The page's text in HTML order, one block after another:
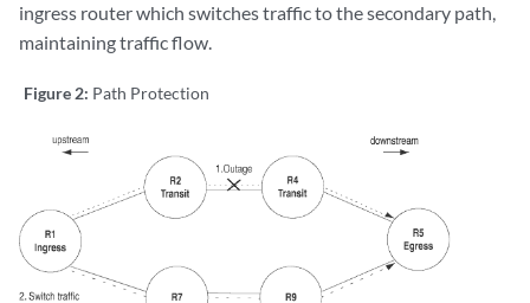
ingress router which switches traffic to the secondary path,
maintaining traffic flow.
Figure 2: Path Protection